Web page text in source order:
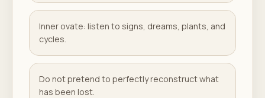
Inner ovate: listen to signs, dreams, plants, and
cycles.
Do not pretend to perfectly reconstruct what
has been lost.